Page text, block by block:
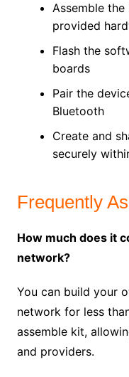
Assemble
provided
Flash the
boards
Pair the
Bluetooth
Create and
securely
Frequently
How much does it
network?
You can build your
network for less
assemble kit,
and providers.